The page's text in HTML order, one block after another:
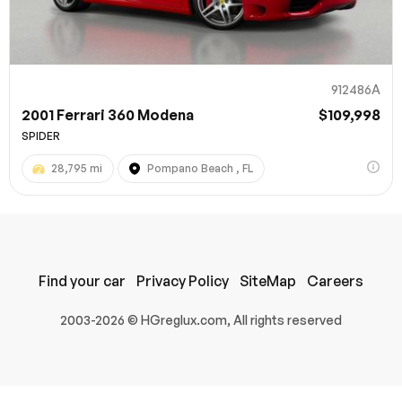
912486A
2001 Ferrari 360 Modena $109,998
SPIDER
28,795 mi Pompano Beach , FL
Submit
2003-2026 © HGreglux.com, All rights reserved
Find your car Privacy Policy SiteMap Careers